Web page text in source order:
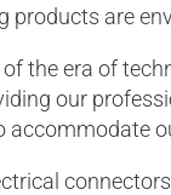
products are
ofthe era of
our
accommodate